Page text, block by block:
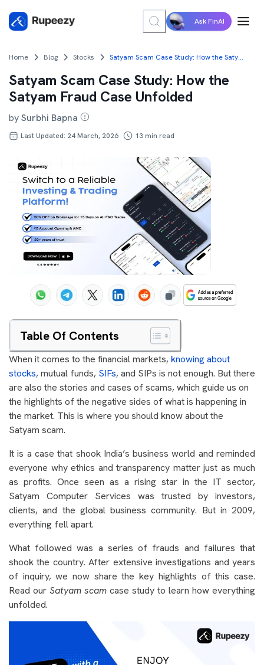
Ask FinAI
Home Blog Stocks Satyam Scam Case Study: How the Satyam Fraud Case Unfolded
Satyam Scam Case Study: How the
Satyam Fraud Case Unfolded
bySurbhi Bapna
Last Updated: 24 March, 2026 13min read
Table Of Contents
When it comes to the financial markets,knowing about
stocks, mutual funds, SIFs, and SIPs is not enough. But there
are also the stories and cases of scams, which guide us on
the highlights of the negative sides of what is happening in
the market. This is where you should know about the
Satyam scam.
It is a case that shook India’s business world and reminded
everyone why ethics and transparency matter just as much
as profits. Once seen as a rising star in the IT sector,
Satyam Computer Services was trusted by investors,
clients, and the global business community. But in 2009,
everything fell apart.
What followed was a series of frauds and failures that
shook the country. After extensive investigations and years
of inquiry, we now share the key highlights of this case.
Read our Satyam scam case study to learn how everything
unfolded.